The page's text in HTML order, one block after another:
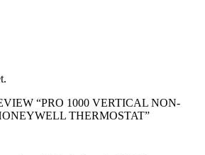
“PRO 1000 VERTICAL NON-
THERMOSTAT”